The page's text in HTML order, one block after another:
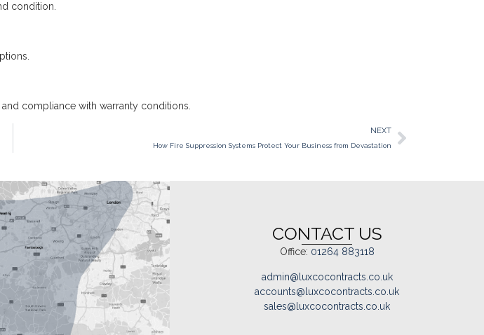
condition.
compliance with warranty conditions.
NEXT
How Fire Suppression Systems Protect Your Business from Devastation
CONTACT US
Office: 01264 883118
admin@luxcocontracts.co.uk
accounts@luxcocontracts.co.uk
sales@luxcocontracts.co.uk